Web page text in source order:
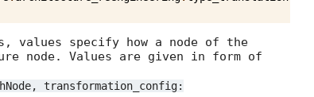
values specify how a node of the
node. Values are given in form of
transformation_config: